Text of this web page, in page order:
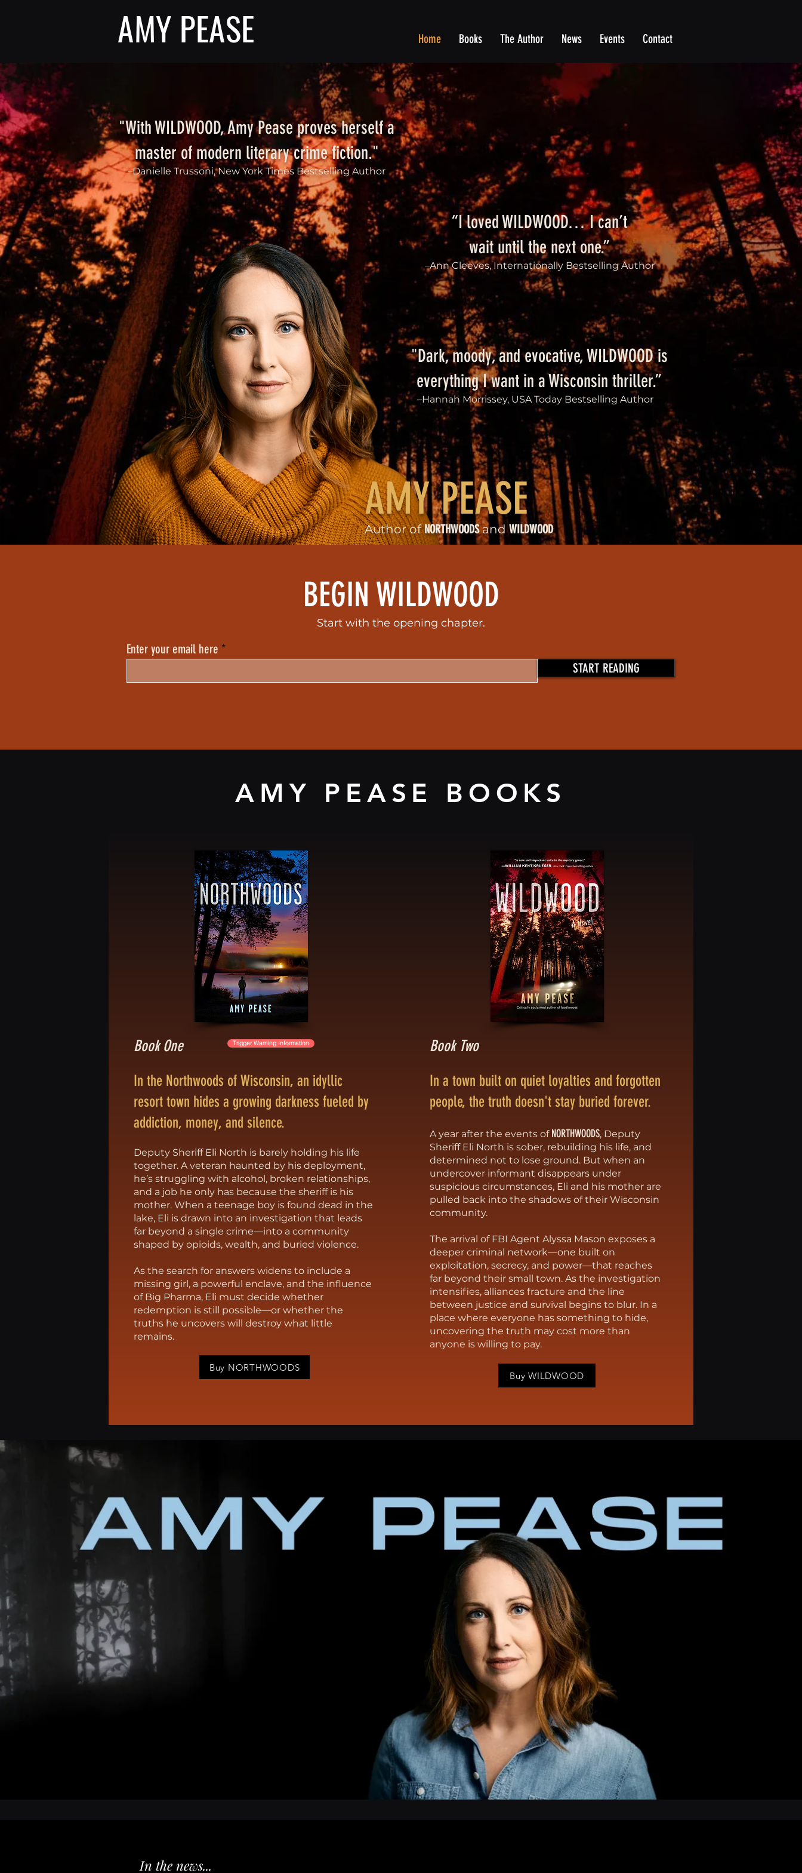
AMY PEASE Home Books The Author News Events Contact
"With WILDWOOD, Amy Pease proves herself a
master of modern literary crime fiction."
–Danielle Trussoni, New York Times Bestselling Author
"Dark, moody, and evocative, WILDWOOD is
everything I want in a Wisconsin thriller.”
–Hannah Morrissey, USA Today Bestselling Author
“I loved WILDWOOD… I can’t
wait until the next one.”
–Ann Cleeves, Internationally Bestselling Author
AMY PEASE
Author ofNORTHWOODSandWILDWOOD
BEGIN WILDWOOD
Start with the opening chapter.
Enter your email here
START READING
AMY PEASE BOOKS
Book One
In the Northwoods of Wisconsin, an idyllic
resort town hides a growing darkness fueled by
addiction, money, and silence.
Deputy Sheriff Eli North is barely holding his life
together. A veteran haunted by his deployment,
he’s struggling with alcohol, broken relationships,
and a job he only has because the sheriff is his
mother. When a teenage boy is found dead in the
lake, Eli is drawn into an investigation that leads
far beyond a single crime—into a community
shaped by opioids, wealth, and buried violence.
As the search for answers widens to include a
missing girl, a powerful enclave, and the influence
of Big Pharma, Eli must decide whether
redemption is still possible—or whether the
truths he uncovers will destroy what little
remains.
Trigger Warning Information
Buy NORTHWOODS
Book Two
In a town built on quiet loyalties and forgotten
people, the truth doesn't stay buried forever.
A year after the events of NORTHWOODS, Deputy
Sheriff Eli North is sober, rebuilding his life, and
determined not to lose ground. But when an
undercover informant disappears under
suspicious circumstances, Eli and his mother are
pulled back into the shadows of their Wisconsin
community.
The arrival of FBI Agent Alyssa Mason exposes a
deeper criminal network––one built on
exploitation, secrecy, and power––that reaches
far beyond their small town. As the investigation
intensifies, alliances fracture and the line
between justice and survival begins to blur. In a
place where everyone has something to hide,
uncovering the truth may cost more than
anyone is willing to pay.
Buy WILDWOOD
and two children. Northwoods is her
In the news...